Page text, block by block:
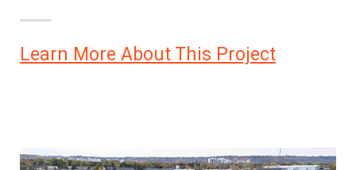
Learn More About This Project